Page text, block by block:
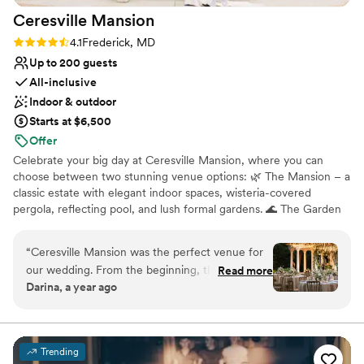
Not for you if you don't want a rustic vibe
Ceresville Mansion
Rating: 4.1 (7 reviews)
4.1Frederick, MD
Up to 200 guests
All-inclusive
Indoor & outdoor
Starts at $6,500
Offer
Celebrate your big day at Ceresville Mansion, where you can
choose between two stunning venue options: 🌿 The Mansion – a
classic estate with elegant indoor spaces, wisteria-covered
pergola, reflecting pool, and lush formal gardens. 🌊 The Garden
beauty, and peaceful open space for a serene, romantic
atmosphere. Located in Frederick, MD and nestled on 26 acres,
Ceresville offers all-inclusive packages with gourmet catering, full
bar service, private suites, and expert planning. LIMITED-TIME
PACKAGE! Let us help you create an unforgettable celebration in
a timeless setting. Contact us today to book a tour!
“Ceresville Mansion was the perfect venue for
our wedding. From the beginning, the staff was
caring, quick to respond, and considerate of all
space, with beautiful gardens that provided the
perfect backdrop for our special day. The all-
inclusive package they offered was an incredible
Read more
Darina, a year ago
Trending